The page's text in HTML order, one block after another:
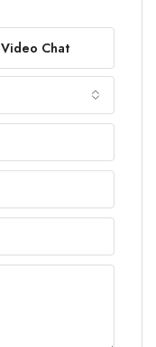
Video Chat